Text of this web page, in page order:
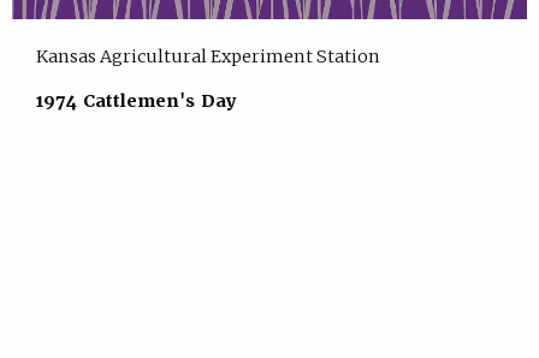
Kansas Agricultural Experiment Station
1974 Cattlemen's Day